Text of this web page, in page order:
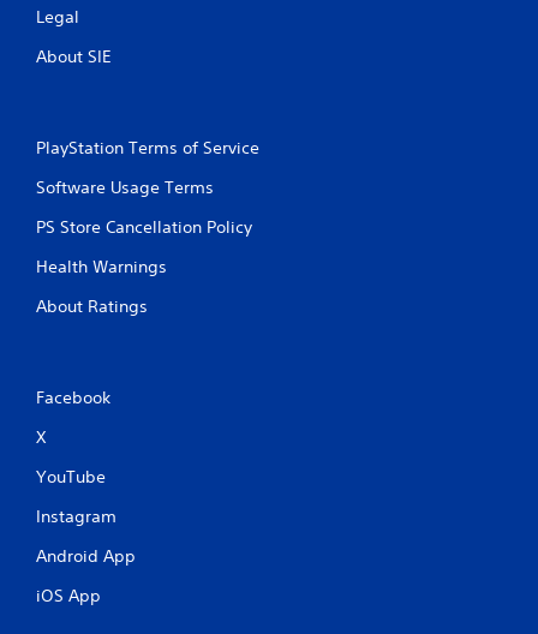
Legal
About SIE
PlayStation Terms of Service
Software Usage Terms
PS Store Cancellation Policy
Health Warnings
About Ratings
Facebook
X
YouTube
Instagram
Android App
iOS App